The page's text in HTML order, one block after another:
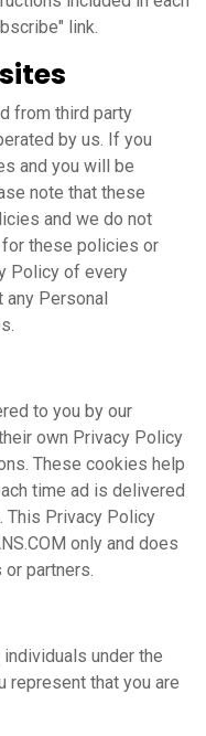
link.
from third party
by us. If you
and you will be
note that these
and we do not
these policies or
Policy of every
Personal
to you by our
own Privacy Policy
These cookies help
time ad is delivered
This Privacy Policy
only and does
partners.
under the
represent that you are